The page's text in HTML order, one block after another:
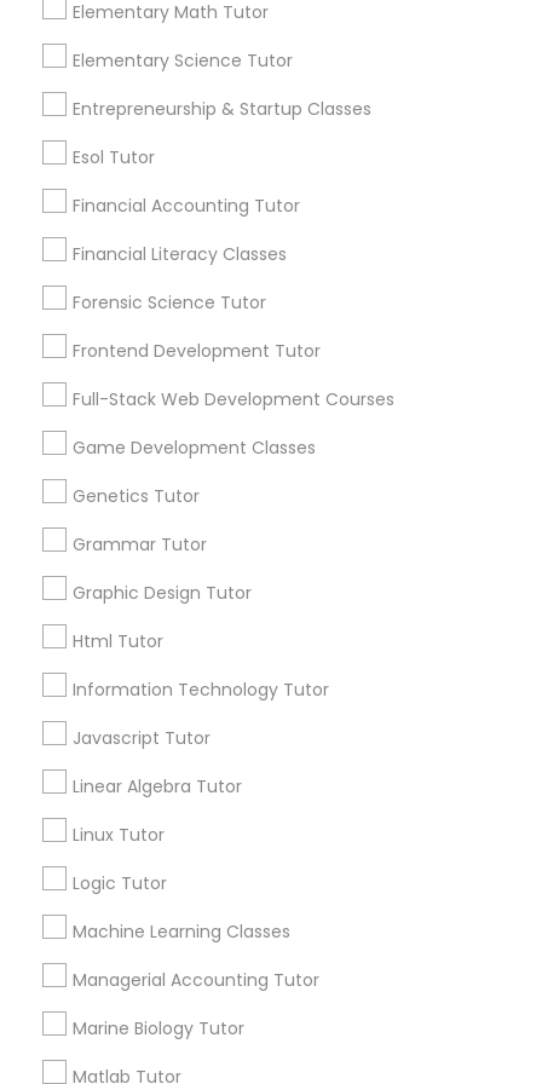
Economics Tutor
Engineering Tutor
Environmental Science Tutor
Geography Tutor
Anatomy Tutor
Basic Computer Classes
Biochemistry Tutor
GRE Tutor
Elementary Math Tutor
Elementary Science Tutor
Entrepreneurship & Startup Classes
Esol Tutor
Financial Accounting Tutor
Financial Literacy Classes
Forensic Science Tutor
Frontend Development Tutor
Full-Stack Web Development Courses
Game Development Classes
Genetics Tutor
Grammar Tutor
Graphic Design Tutor
Html Tutor
Information Technology Tutor
Javascript Tutor
Linear Algebra Tutor
Linux Tutor
Logic Tutor
Machine Learning Classes
Managerial Accounting Tutor
Marine Biology Tutor
Matlab Tutor
Needs/month for Educational Lessons
Services
Searches for Educational Lessons Services
for this month
Service provider providing Educational
Post your Service
Connect with the Best Educational
Lessons
Submit your info to get the best agent contacts
immediately.
Choose your Service *
City *
Email *
Contact Number *